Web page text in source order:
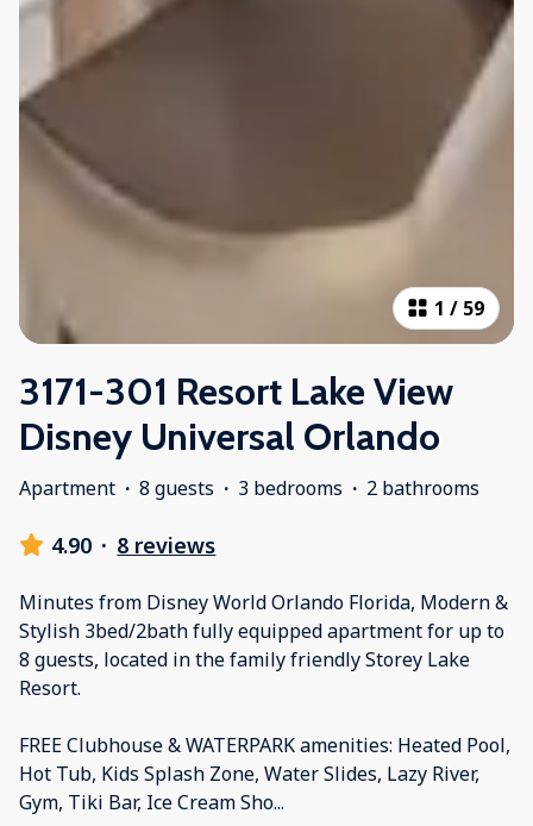
1 / 59
3171-301 Resort Lake View
Disney Universal Orlando
Apartment · 8 guests · 3 bedrooms · 2 bathrooms
4.90 · 8 reviews
Minutes from Disney World Orlando Florida, Modern &
Stylish 3bed/2bath fully equipped apartment for up to
8 guests, located in the family friendly Storey Lake
Resort.
FREE Clubhouse & WATERPARK amenities: Heated Pool,
Hot Tub, Kids Splash Zone, Water Slides, Lazy River,
Gym, Tiki Bar, Ice Cream Sho...